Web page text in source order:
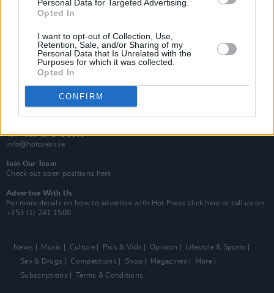
Personal Data for Targeted Advertising.
Opted In
I want to opt-out of Collection, Use,
Retention, Sale, and/or Sharing of my
Personal Data that Is Unrelated with the
Purposes for which it was collected.
Opted In
CONFIRM
Additional Sites
Best of Ireland
Best of Dublin
Hot Press Video Archive
Contact Us
Hot Press,
Dublin 1.
Rep. Of Ireland
Tel: +353 (1) 241 1500
info@hotpress.ie
Join Our Team
Check out open positions here
Advertise With Us
For more details on how to advertise with Hot Press click here or call us on
+353 (1) 241 1500
News Music Culture Pics & Vids Opinion
Lifestyle & Sports
Sex & Drugs
Competitions Shop Magazines
More
Subscriptions
Terms & Conditions